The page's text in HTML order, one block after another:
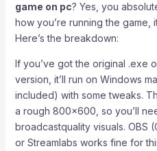
game on pc? Yes, you
how you’re running the game,
Here’s the breakdown:
If you’ve got the original .exe
version, it’ll run on Windows
included) with some tweaks.
a rough 800×600, so you’ll
broadcastquality visuals. OBS
or Streamlabs works fine for